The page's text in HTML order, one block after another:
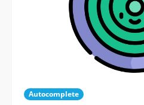
Autocomplete